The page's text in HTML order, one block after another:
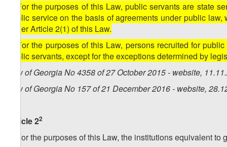
1. For the purposes of this Law, public servants are state
public service on the basis of agreements under public
under Article 2(1) of this Law.
2. For the purposes of this Law, persons recruited for
public servants, except for the exceptions determined by
Law of Georgia No 4358 of 27 October 2015 - website,
Law of Georgia No 157 of 21 December 2016 - website,
Article 22
1. For the purposes of this Law, the institutions equivalent